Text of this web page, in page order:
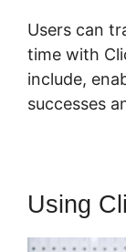
Users can
time with
include,
successes
Using